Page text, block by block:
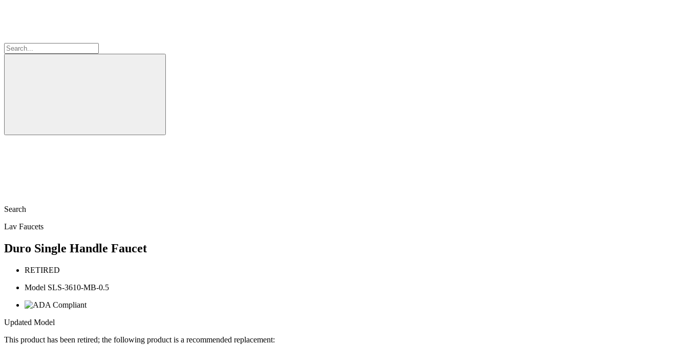
Search
Lav Faucets
Duro Single Handle Faucet
RETIRED
Model SLS-3610-MB-0.5
Updated Model
This product has been retired; the following product is a recommended replacement: